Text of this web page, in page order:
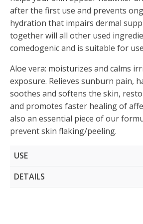
after the first use and prevents
hydration that impairs dermal
together will all other used
comedogenic and is suitable for
Aloe vera: moisturizes and calms
exposure. Relieves sunburn pain,
soothes and softens the skin,
and promotes faster healing of
also an essential piece of our
prevent skin flaking/peeling.
USE
Gently apply the lotion all over
DETAILS